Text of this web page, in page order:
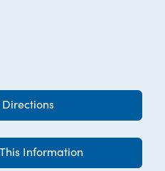
Information